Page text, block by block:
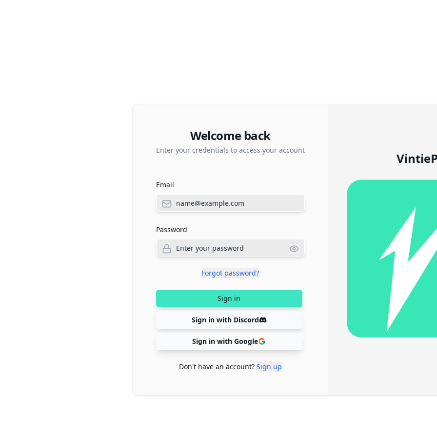
Welcome back
Enter your credentials to access your account
Email
Password
Forgot password?
Sign in
Sign in with Discord
Sign in with Google
Don't have an account? Sign up